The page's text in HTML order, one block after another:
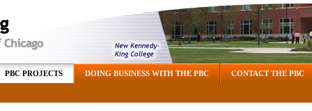
PBC PROJECTS DOING BUSINESS WITH THE PBC CONTACT THE PBC